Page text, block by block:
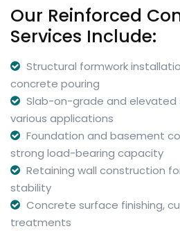
Our Reinforced
Services Include:
Structural formwork
concrete pouring
Slab-on-grade and
various applications
Foundation and basement
strong load-bearing capacity
Retaining wall construction
stability
Concrete surface finishing,
treatments